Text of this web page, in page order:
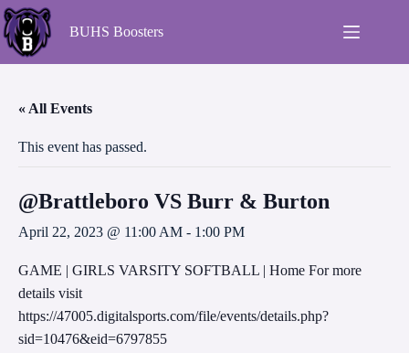
BUHS Boosters
« All Events
This event has passed.
@Brattleboro VS Burr & Burton
April 22, 2023 @ 11:00 AM - 1:00 PM
GAME | GIRLS VARSITY SOFTBALL | Home For more
details visit
https://47005.digitalsports.com/file/events/details.php?
sid=10476&eid=6797855